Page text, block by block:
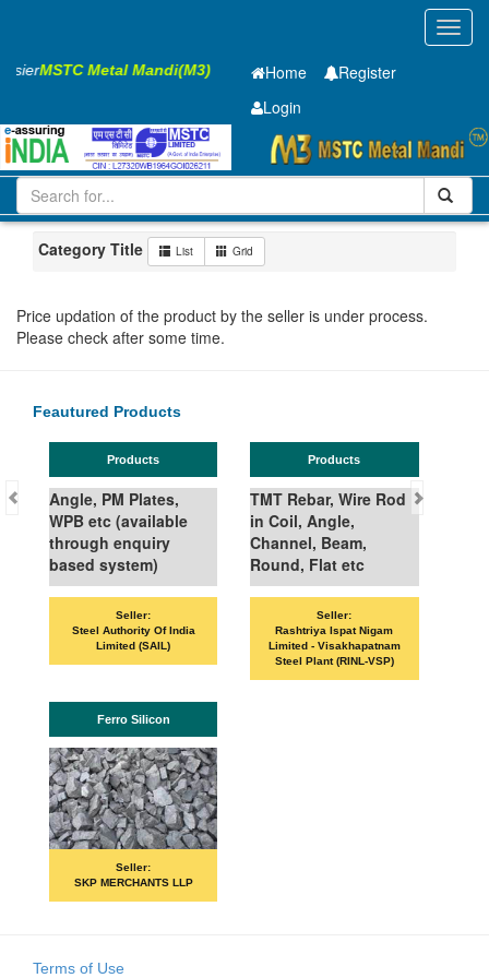
MSTC Metal Mandi(M3) Home
Register
Login
Iron and Steel Cold Rolled Coil
1-10
Maharashtra
Category Title List Grid
Price updation of the product by the seller is under process.
Please check after some time.
Feautured Products
Products
Angle, PM Plates,
WPB etc (available
through enquiry
based system)
Seller:
Steel Authority Of India
Limited (SAIL)
Products
TMT Rebar, Wire Rod
in Coil, Angle,
Channel, Beam,
Round, Flat etc
Seller:
Rashtriya Ispat Nigam
Limited - Visakhapatnam
Steel Plant (RINL-VSP)
Ferro Silicon
Seller:
SKP MERCHANTS LLP
Terms of Use